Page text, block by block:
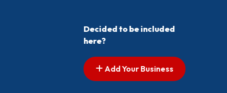
Decided to be included
here?
Add Your Business